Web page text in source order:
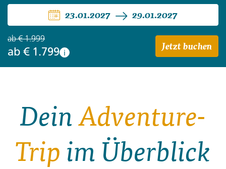
23.01.2027 29.01.2027
ab€ 1.999
ab € 1.799 i Jetzt buchen
DeinAdventure-
Trip im Überblick